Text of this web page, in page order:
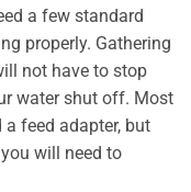
a few standard
properly. Gathering
not have to stop
water shut off. Most
feed adapter, but
will need to